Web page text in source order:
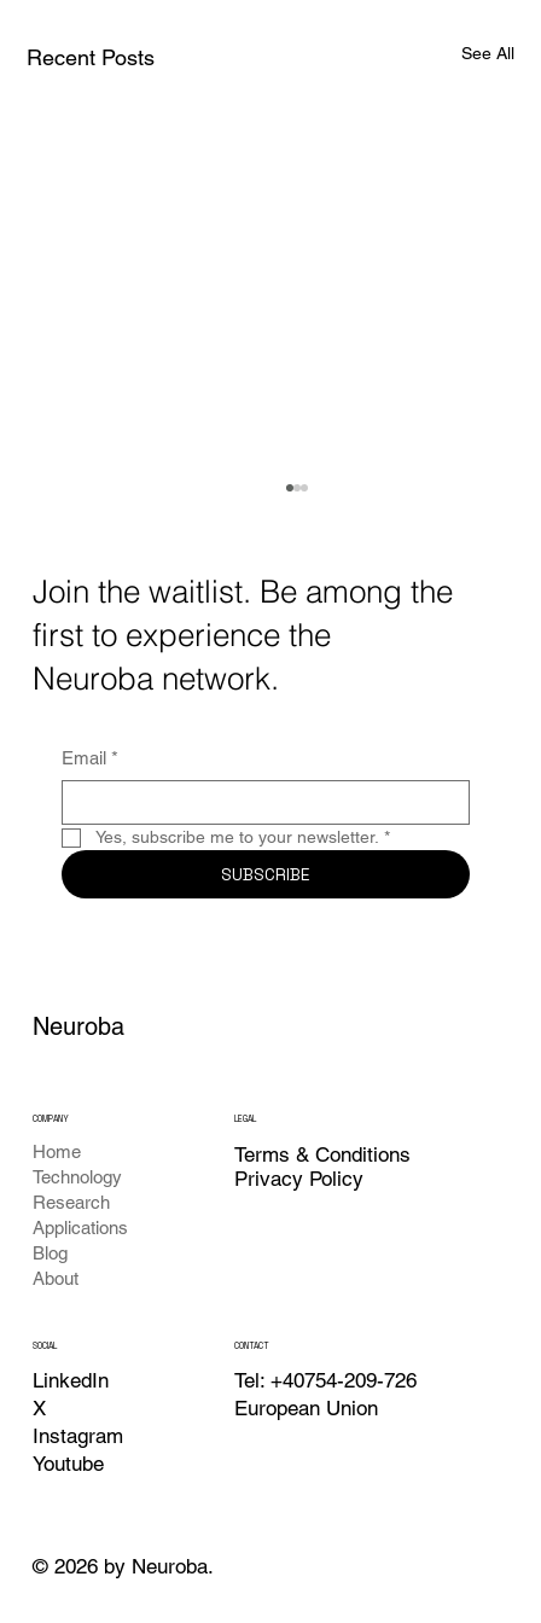
Recent Posts See All
The intersection of AI neurotechnology and
quantum computing neurotech is driving
unprecedented breakthroughs in 2025.
Together, these...
Join the waitlist. Be among the
first to experience the
Neuroba network.
Email *
Yes, subscribe me to your newsletter. *
SUBSCRIBE
Neuroba
COMPANY
Home
Technology
Research
Applications
Blog
About
LEGAL
Terms & Conditions
Privacy Policy
SOCIAL
LinkedIn
X
Instagram
Youtube
CONTACT
Tel: +40754-209-726
European Union
© 2026 by Neuroba.